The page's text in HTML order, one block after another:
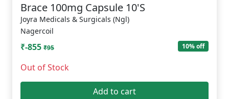
Brace 100mg Capsule 10'S
Joyra Medicals & Surgicals (Ngl)
Nagercoil
₹-855 ₹95 10% off
Out of Stock
Add to cart